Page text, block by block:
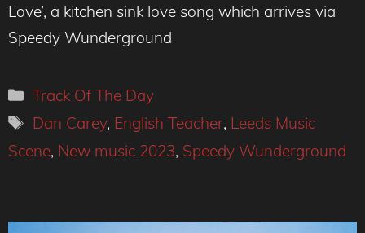
Love’, a kitchen sink love song which arrives via
Speedy Wunderground
Categories
Track Of The Day
Tags
Dan Carey, English Teacher, Leeds Music
Scene, New music 2023, Speedy Wunderground